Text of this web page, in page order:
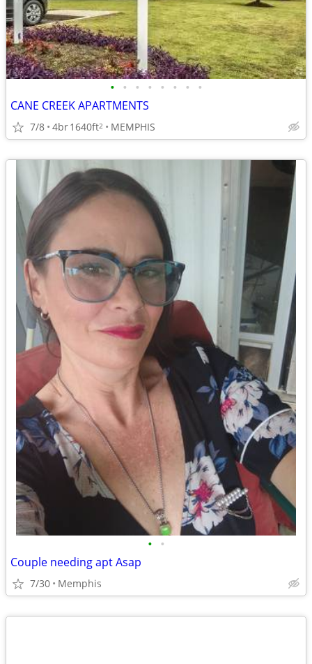
• • • • • • • •
CANE CREEK APARTMENTS
7/8 4br1640ft2 MEMPHIS
• •
Couple needing apt Asap
7/30 Memphis